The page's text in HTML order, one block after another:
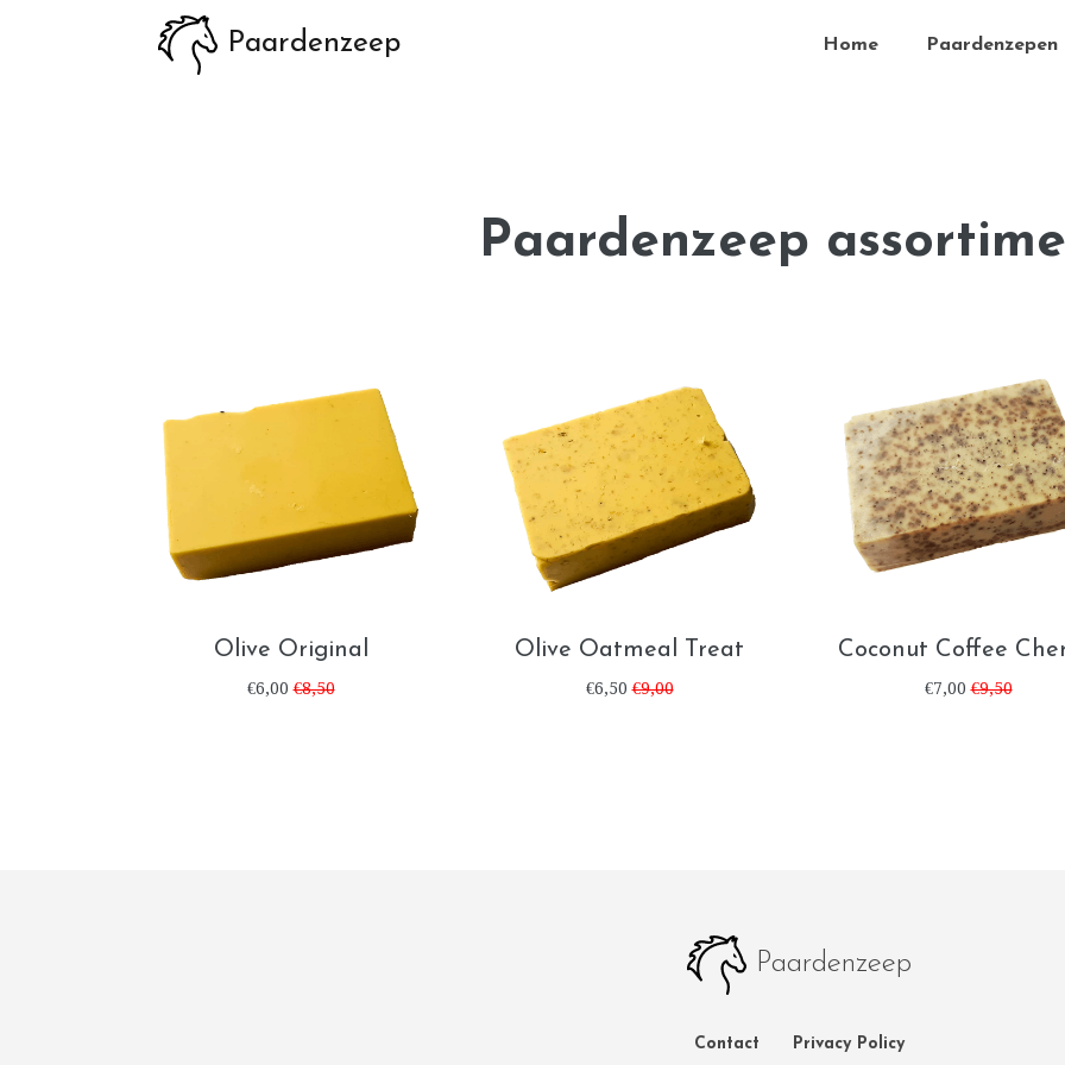
Paardenzeep Home Paardenzepen
Paardenzeep
Olive Original
€6,00€8,50
Olive Oatmeal Treat
€6,50€9,00
Coconut Coffee
€7,00€9,50
Paardenzeep
Contact Privacy Policy